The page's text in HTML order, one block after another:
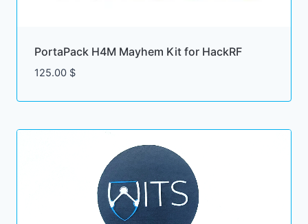
PortaPack H4M Mayhem Kit for HackRF
125.00 $